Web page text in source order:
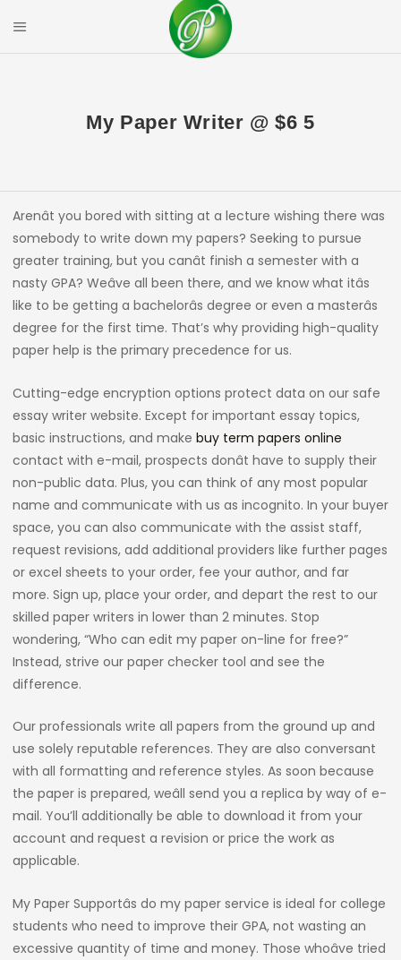
content
Mobile Menu
My Paper Writer @ $6 5
Arenât you bored with sitting at a lecture wishing there was
somebody to write down my papers? Seeking to pursue
greater training, but you canât finish a semester with a
nasty GPA? Weâve all been there, and we know what itâs
like to be getting a bachelorâs degree or even a masterâs
degree for the first time. That’s why providing high-quality
paper help is the primary precedence for us.
Cutting-edge encryption options protect data on our safe
essay writer website. Except for important essay topics,
basic instructions, and make buy term papers online
contact with e-mail, prospects donât have to supply their
non-public data. Plus, you can think of any most popular
name and communicate with us as incognito. In your buyer
space, you can also communicate with the assist staff,
request revisions, add additional providers like further pages
or excel sheets to your order, fee your author, and far
more. Sign up, place your order, and depart the rest to our
skilled paper writers in lower than 2 minutes. Stop
wondering, “Who can edit my paper on-line for free?”
Instead, strive our paper checker tool and see the
difference.
Our professionals write all papers from the ground up and
use solely reputable references. They are also conversant
with all formatting and reference styles. As soon because
the paper is prepared, weâll send you a replica by way of e-
mail. You’ll additionally be able to download it from your
account and request a revision or price the work as
applicable.
My Paper Supportâs do my paper service is ideal for college
students who need to improve their GPA, not wasting an
excessive quantity of time and money. Those whoâve tried